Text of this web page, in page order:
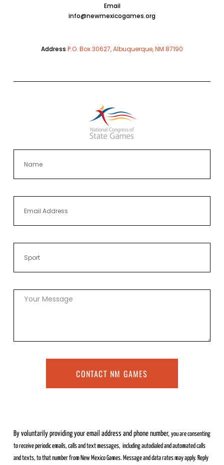
Email
info@newmexicogames.org
Address P.O. Box 30627, Albuquerque, NM 87190
CONTACT NM GAMES
By voluntarily providing your email address and phone number, you are consenting
to receive periodic emails, calls and text messages, including autodialed and automated calls
and texts, to that number from New Mexico Games. Message and data rates may apply. Reply